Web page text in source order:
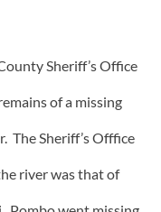
Sheriff’s Office
of a missing
The Sheriff’s Offfice
river was that of